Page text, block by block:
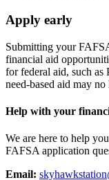
Apply early
Submitting your
financial aid
for federal aid, such as
need-based aid may
Help with your
We are here to help
FAFSA application
Email: